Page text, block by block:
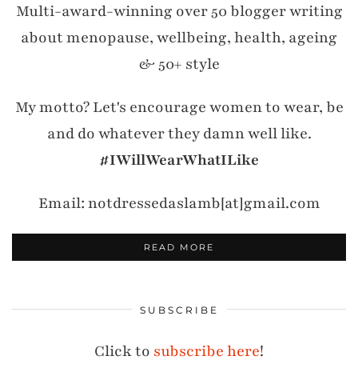
Multi-award-winning over 50 blogger writing
about menopause, wellbeing, health, ageing
& 50+ style
My motto? Let's encourage women to wear, be
and do whatever they damn well like.
#IWillWearWhatILike
Email: notdressedaslamb[at]gmail.com
READ MORE
SUBSCRIBE
Click to subscribe here!